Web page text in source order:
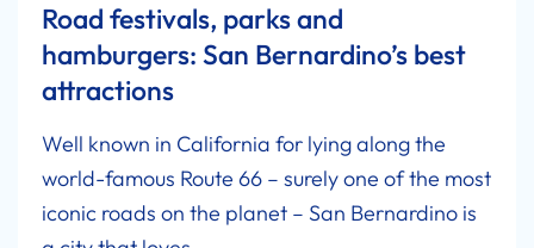
Road festivals, parks and
hamburgers: San Bernardino’s best
attractions
Well known in California for lying along the
world-famous Route 66 – surely one of the most
iconic roads on the planet – San Bernardino is